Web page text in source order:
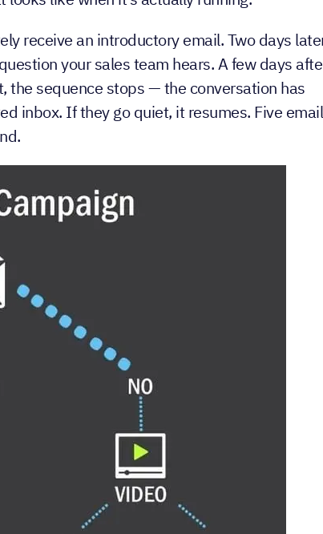
sent automatically to a contact based on a
email building on the last to move the
like when it’s actually running.
receive an introductory email. Two days later,
your sales team hears. A few days after
the sequence stops — the conversation has
inbox. If they go quiet, it resumes. Five emails